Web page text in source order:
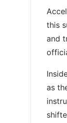
this
and
as